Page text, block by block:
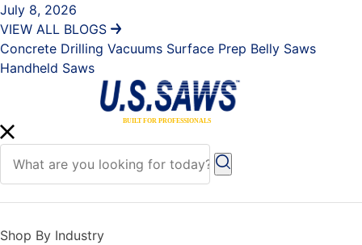
July 8, 2026
VIEW ALL BLOGS
Concrete Drilling Vacuums Surface Prep Belly Saws
Handheld Saws
Shop By Industry